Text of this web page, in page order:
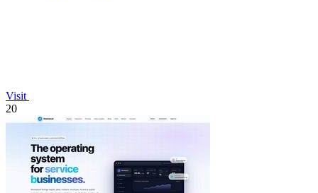
Visit
20